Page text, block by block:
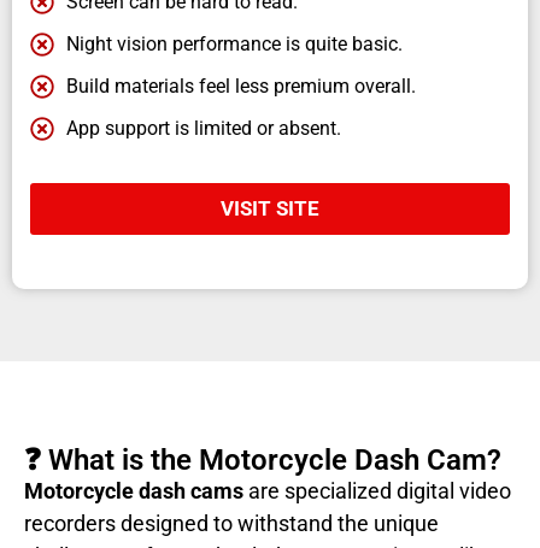
Night vision performance is quite basic.
Build materials feel less premium overall.
App support is limited or absent.
VISIT SITE
❓ What is the Motorcycle Dash Cam?
Motorcycle dash cams are specialized digital video
recorders designed to withstand the unique